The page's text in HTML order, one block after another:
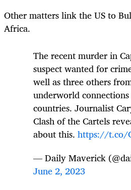
Other matters link the US to
Africa.
The recent murder in
suspect wanted for
well as three others
underworld
countries. Journalist
Clash of the Cartels
about this. https://t.co/
— Daily Maverick
June 2, 2023